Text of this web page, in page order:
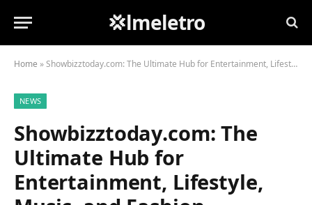
💢lmeletro
Home »Showbizztoday.com: The Ultimate Hub for Entertainment, Lifestyle, Music, and Fashion
NEWS
Showbizztoday.com: The
Ultimate Hub for
Entertainment, Lifestyle,